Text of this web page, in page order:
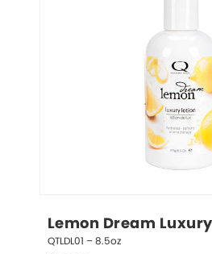
Lemon Dream
QTLDL01 – 8.5oz